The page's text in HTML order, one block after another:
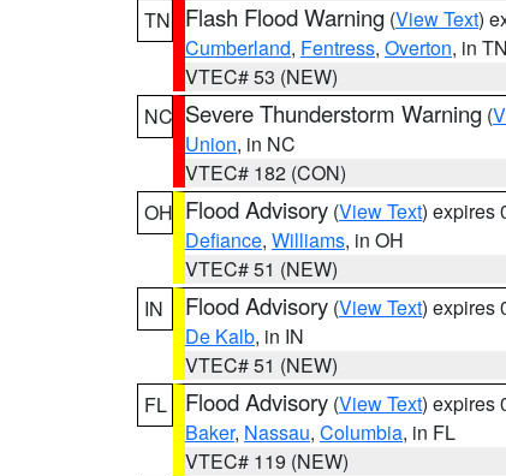
TN
Flash Flood Warning (View Text)
Cumberland, Fentress, Overton, in TN
VTEC# 53 (NEW)
NC Severe Thunderstorm Warning (
Union, in NC
VTEC# 182 (CON)
OH Flood Advisory (View Text) expires
Defiance, Williams, in OH
VTEC# 51 (NEW)
IN
Flood Advisory (View Text) expires
De Kalb, in IN
VTEC# 51 (NEW)
FL
Flood Advisory (View Text) expires
Baker, Nassau, Columbia, in FL
VTEC# 119 (NEW)